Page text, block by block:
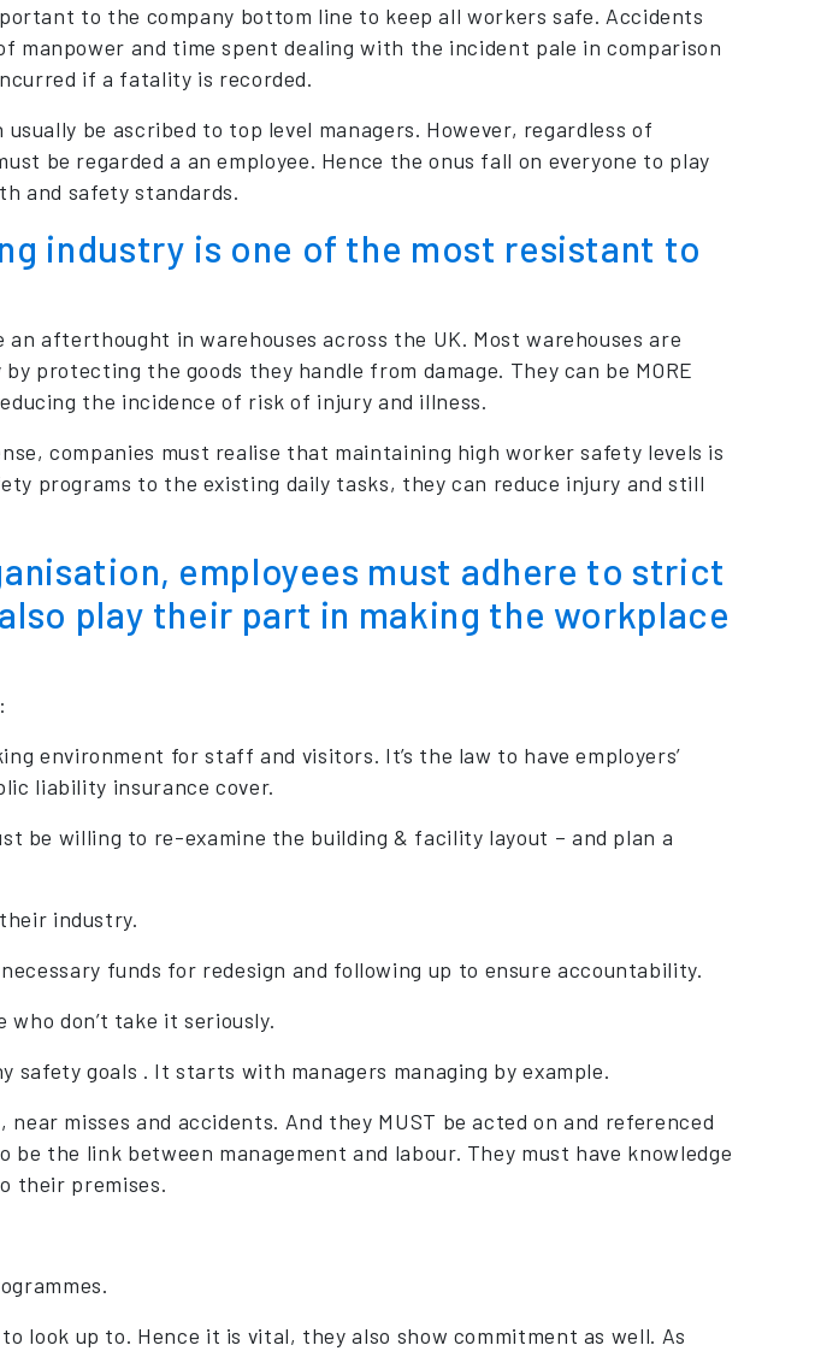
to the company bottom line to keep all workers safe. Accidents
manpower and time spent dealing with the incident pale in comparison
if a fatality is recorded.
be ascribed to top level managers. However, regardless of
be regarded a an employee. Hence the onus fall on everyone to play
and safety standards.
industry is one of the most resistant to
afterthought in warehouses across the UK. Most warehouses are
protecting the goods they handle from damage. They can be MORE
the incidence of risk of injury and illness.
companies must realise that maintaining high worker safety levels is
programs to the existing daily tasks, they can reduce injury and still
employees must adhere to strict
play their part in making the workplace
environment for staff and visitors. It’s the law to have employers’
liability insurance cover.
be willing to re-examine the building & facility layout – and plan a
industry.
funds for redesign and following up to ensure accountability.
don’t take it seriously.
safety goals . It starts with managers managing by example.
misses and accidents. And they MUST be acted on and referenced
be the link between management and labour. They must have knowledge
their premises.
look up to. Hence it is vital, they also show commitment as well. As